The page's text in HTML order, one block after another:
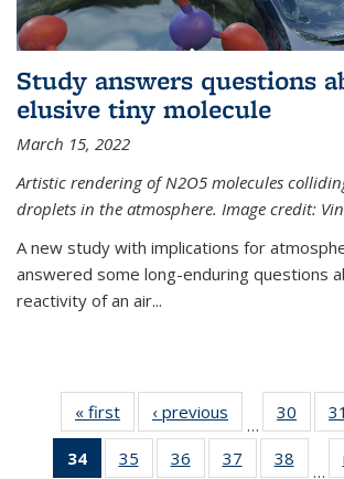
Study answers questions
elusive tiny molecule
March 15, 2022
Artistic rendering of N2O5 molecules
droplets in the atmosphere. Image credit:
A new study with implications for
answered some long-enduring questions
reactivity of an air...
« first News‹ previous
…
30
135
31
34
of 135
35 36 37 38
…